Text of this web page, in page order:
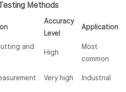
Methods
Accuracy
Level
Application
and
High
Most
common
Very high Industrial